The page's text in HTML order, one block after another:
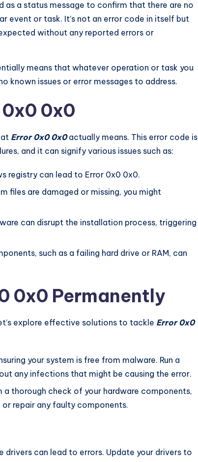
as a status message to confirm that there are no
event or task. It’s not an error code in itself but
without any reported errors or
means that whatever operation or task you
known issues or error messages to address.
0x0
Error 0x0 0x0actually means. This error code is
and it can signify various issues such as:
registry can lead to Error 0x0 0x0.
files are damaged or missing, you might
can disrupt the installation process, triggering
such as a failing hard drive or RAM, can
0x0 Permanently
explore effective solutions to tackle Error 0x0
your system is free from malware. Run a
any infections that might be causing the error.
a thorough check of your hardware components,
or repair any faulty components.
can lead to errors. Update your drivers to